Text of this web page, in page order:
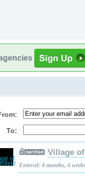
To:
Village
Entered: 4 months, 4